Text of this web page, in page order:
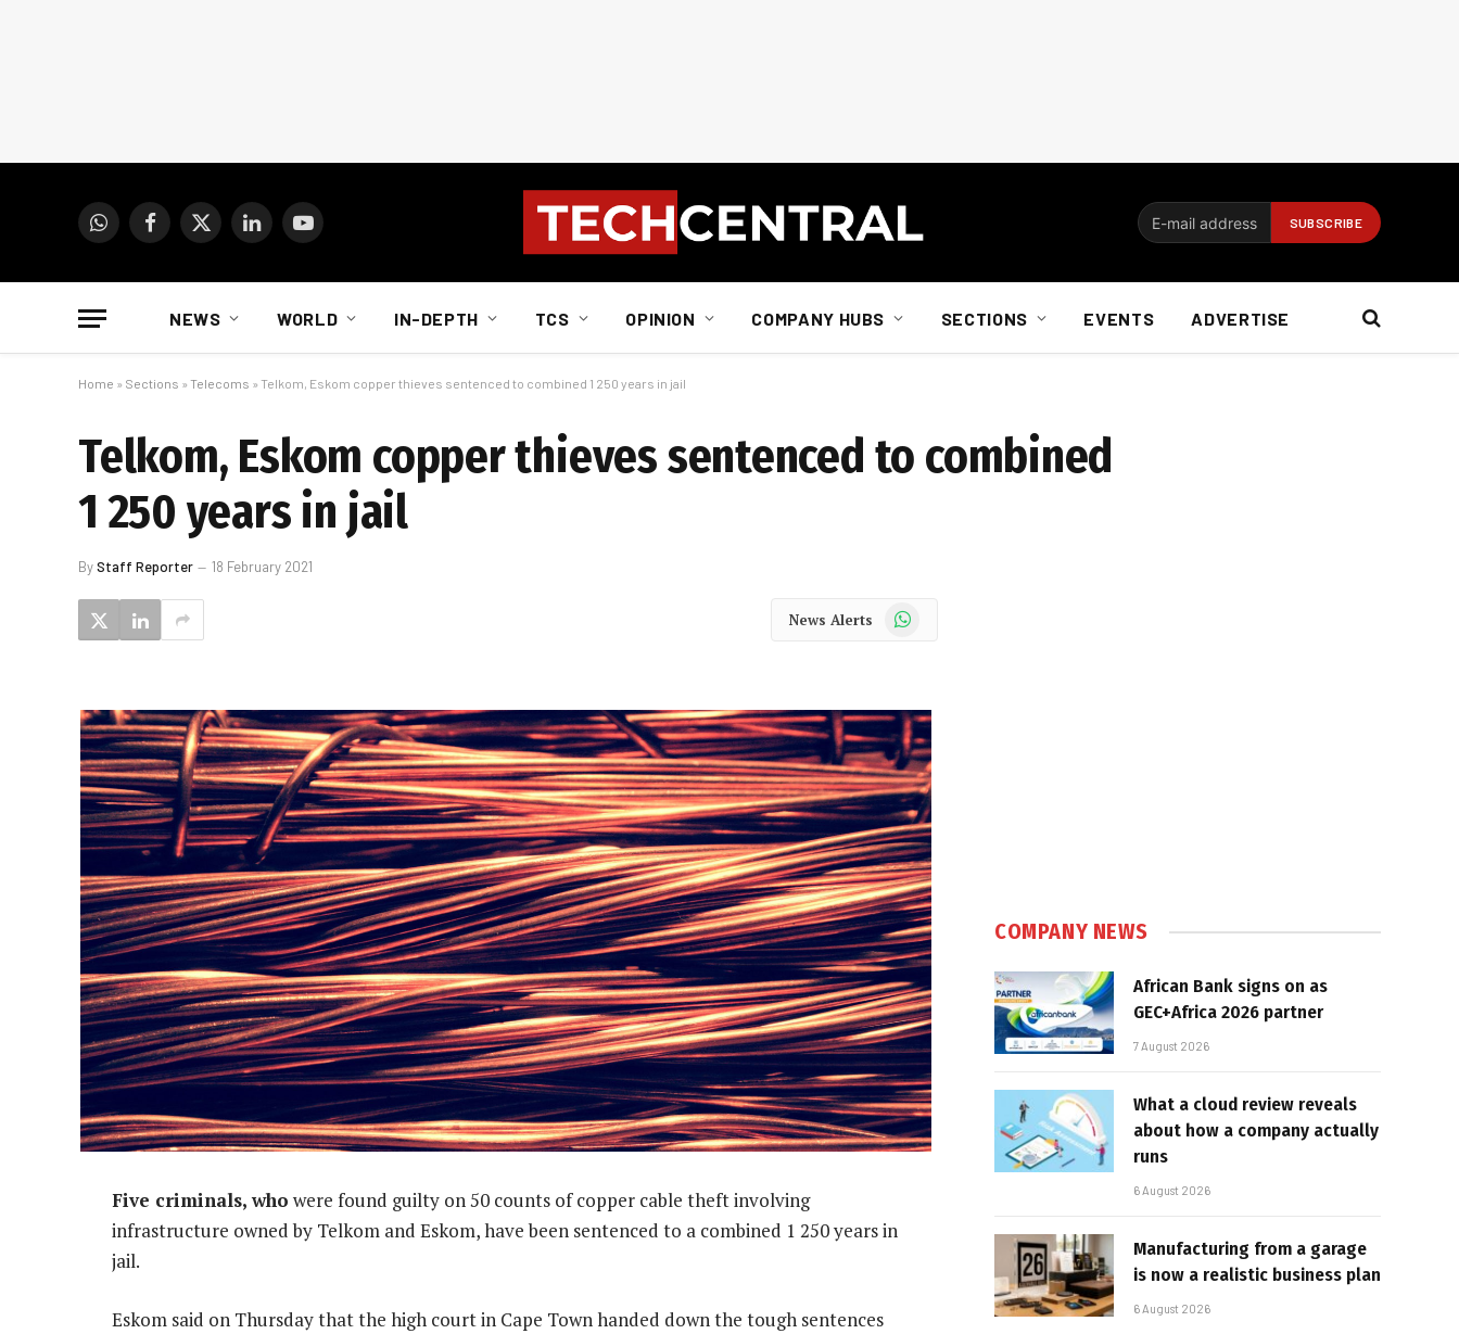
WhatsAppFacebook
X
LinkedInYouTube
NEWS WORLD IN-DEPTH TCS OPINION COMPANY HUBS SECTIONS EVENTS ADVERTISE
Home » Sections » Telecoms » Telkom, Eskom copper thieves sentenced to combined 1 250 years in jail
Telkom, Eskom copper thieves sentenced to combined
1 250 years in jail
ByStaff Reporter 18 February 2021
News Alerts WhatsApp
Five criminals, who were found guilty on 50 counts of copper cable theft involving
infrastructure owned by Telkom and Eskom, have been sentenced to a combined 1 250 years in
jail.
Eskom said on Thursday that the high court in Cape Town handed down the tough sentences
COMPANY NEWS
African Bank signs on as
GEC+Africa 2026 partner
7 August 2026
What a cloud review reveals
about how a company actually
runs
6 August 2026
Manufacturing from a garage
is now a realistic business plan
6 August 2026